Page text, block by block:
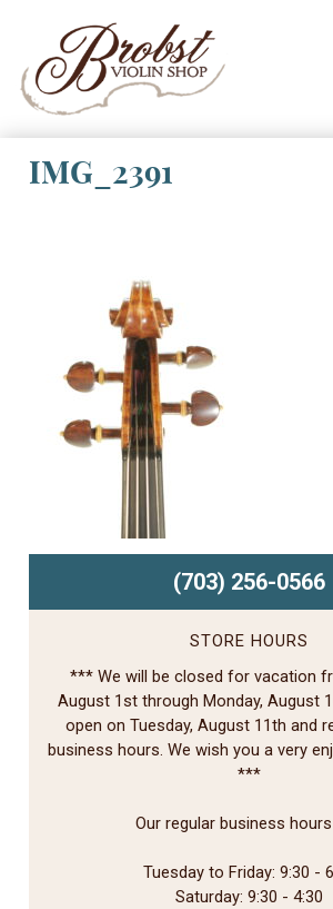
IMG_2391
(703) 256-0566
STORE HOURS
*** We will be closed for vacation
August 1st through Monday, August
open on Tuesday, August 11th and
business hours. We wish you a very
***
Our regular business
Tuesday to Friday: 9:30 -
Saturday: 9:30 - 4:30